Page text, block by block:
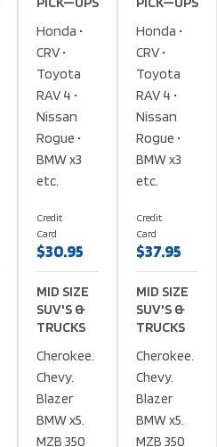
Honda •
CRV •
Toyota
RAV 4 •
Nissan
Rogue •
BMW x3
etc.
Credit
Card
$30.95
MID SIZE
SUV'S &
TRUCKS
Cherokee.
Chevy.
Blazer
BMW x5.
MZB 350
Honda •
CRV •
Toyota
RAV 4 •
Nissan
Rogue •
BMW x3
etc.
Credit
Card
$37.95
MID SIZE
SUV'S &
TRUCKS
Cherokee.
Chevy.
Blazer
BMW x5.
MZB 350